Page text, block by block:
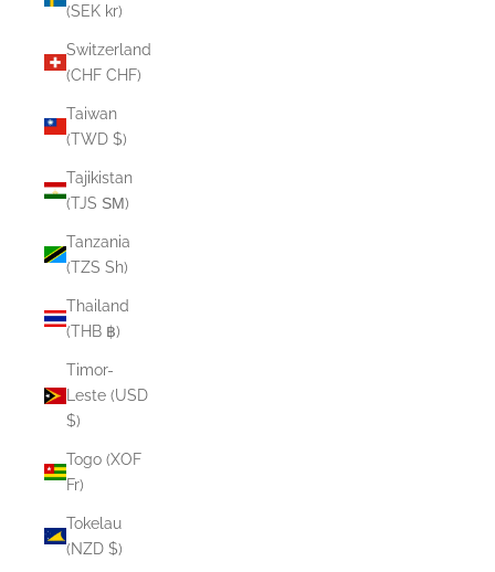
(SEK kr)
Switzerland
(CHF CHF)
Taiwan
(TWD $)
Tajikistan
(TJS ЅМ)
Tanzania
(TZS Sh)
Thailand
(THB ฿)
Timor-
Leste (USD
$)
Togo (XOF
Fr)
Tokelau
(NZD $)